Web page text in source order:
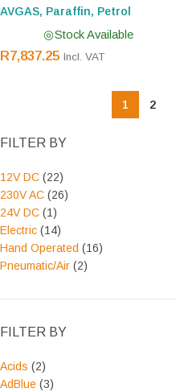
FILTER BY
12V DC (22)
230V AC (26)
24V DC (1)
Electric (14)
Hand Operated (16)
Pneumatic/Air (2)
FILTER BY
Acids (2)
AdBlue (3)
AVGAS, Paraffin, Petrol
Stock Available
R7,837.25 Incl. VAT
1 2